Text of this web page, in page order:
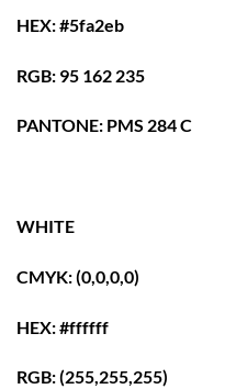
HEX: #5fa2eb
RGB: 95 162 235
PANTONE: PMS 284 C
WHITE
CMYK: (0,0,0,0)
HEX: #ffffff
RGB: (255,255,255)